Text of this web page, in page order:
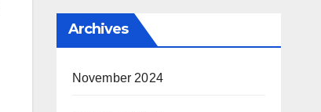
Archives
November 2024